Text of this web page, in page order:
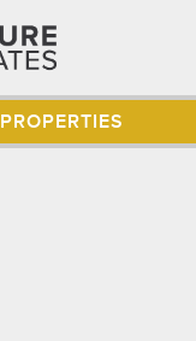
PROPERTIES